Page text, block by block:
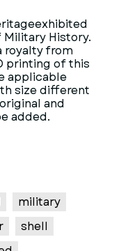
History.
royalty from
printing of this
applicable
size different
and
added.
military
shell